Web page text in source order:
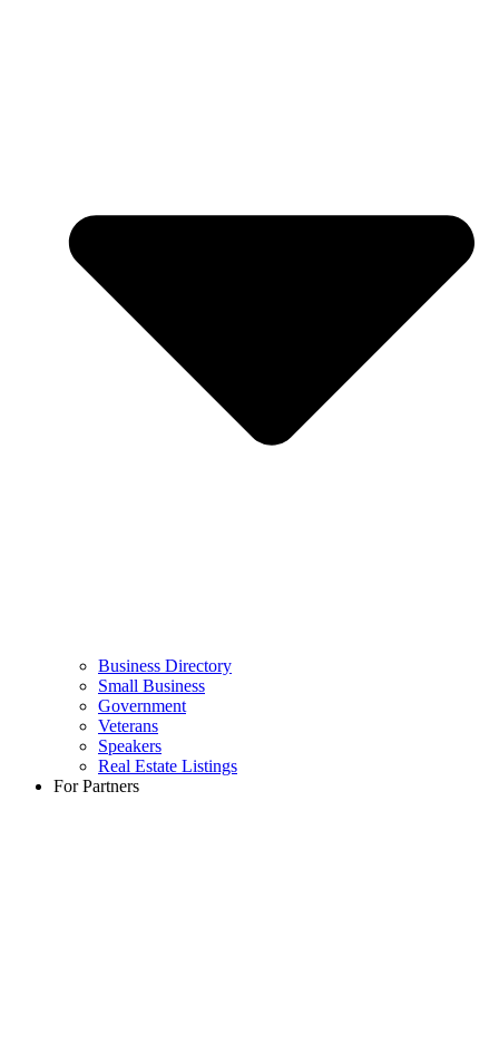
Business Directory
Small Business
Government
Veterans
Speakers
Real Estate Listings
For Partners